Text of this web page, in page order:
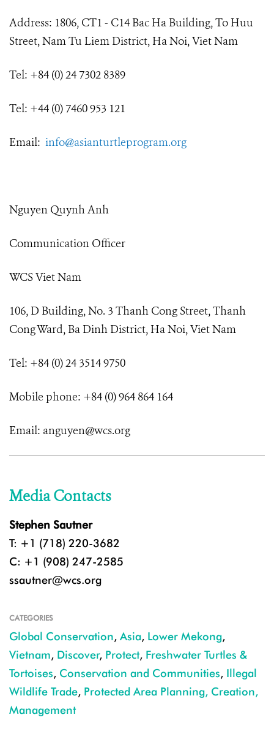
Address: 1806, CT1 - C14 Bac Ha Building, To Huu
Street, Nam Tu Liem District, Ha Noi, Viet Nam
Tel: +84 (0) 24 7302 8389
Tel: +44 (0) 7460 953 121
Email: info@asianturtleprogram.org
Nguyen Quynh Anh
Communication Officer
WCS Viet Nam
106, D Building, No. 3 Thanh Cong Street, Thanh
Cong Ward, Ba Dinh District, Ha Noi, Viet Nam
Tel: +84 (0) 24 3514 9750
Mobile phone: +84 (0) 964 864 164
Email: anguyen@wcs.org
Media Contacts
Stephen Sautner
T: +1 (718) 220-3682
C: +1 (908) 247-2585
ssautner@wcs.org
CATEGORIES
Global Conservation, Asia, Lower Mekong,
Vietnam, Discover, Protect, Freshwater Turtles &
Tortoises, Conservation and Communities, Illegal
Wildlife Trade, Protected Area Planning, Creation,
Management